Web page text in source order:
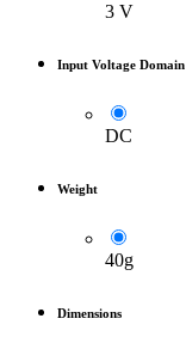
3 V
Input Voltage Domain
DC
Weight
40g
Dimensions